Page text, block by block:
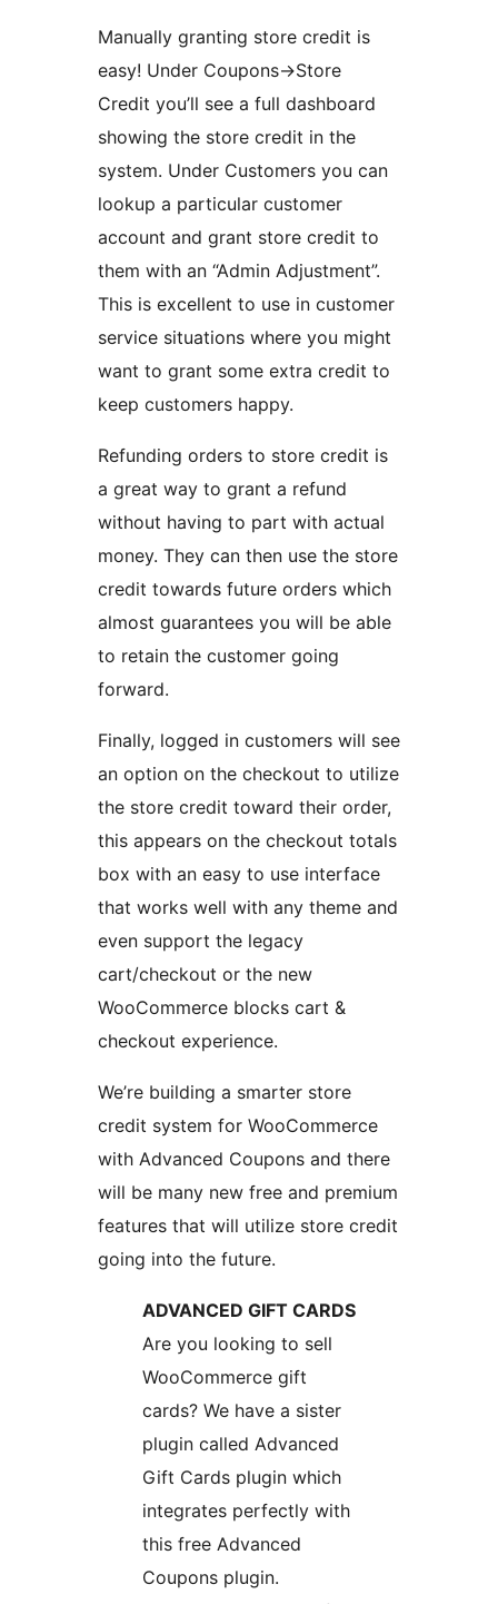
Manually granting store credit is
easy! Under Coupons->Store
Credit you’ll see a full dashboard
showing the store credit in the
system. Under Customers you can
lookup a particular customer
account and grant store credit to
them with an “Admin Adjustment”.
This is excellent to use in customer
service situations where you might
want to grant some extra credit to
keep customers happy.
Refunding orders to store credit is
a great way to grant a refund
without having to part with actual
money. They can then use the store
credit towards future orders which
almost guarantees you will be able
to retain the customer going
forward.
Finally, logged in customers will see
an option on the checkout to utilize
the store credit toward their order,
this appears on the checkout totals
box with an easy to use interface
that works well with any theme and
even support the legacy
cart/checkout or the new
WooCommerce blocks cart &
checkout experience.
We’re building a smarter store
credit system for WooCommerce
with Advanced Coupons and there
will be many new free and premium
features that will utilize store credit
going into the future.
ADVANCED GIFT CARDS
Are you looking to sell
WooCommerce gift
cards? We have a sister
plugin called Advanced
Gift Cards plugin which
integrates perfectly with
this free Advanced
Coupons plugin.